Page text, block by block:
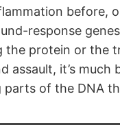
before,
response
the protein or the
assault, it’s
parts of the DNA